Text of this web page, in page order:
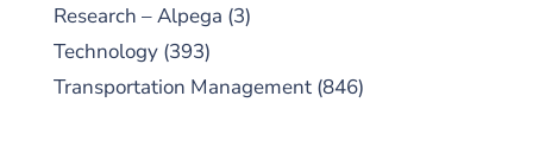
Research – Alpega (3)
Technology (393)
Transportation Management (846)